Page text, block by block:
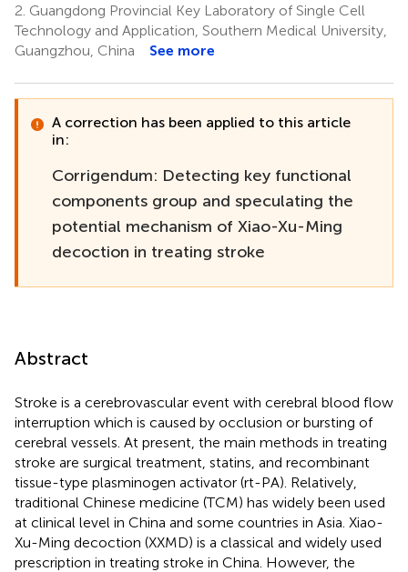
2. Guangdong Provincial Key Laboratory of Single Cell
Technology and Application, Southern Medical University,
Guangzhou, China
See more
A correction has been applied to this article
in:
Corrigendum: Detecting key functional
components group and speculating the
potential mechanism of Xiao-Xu-Ming
decoction in treating stroke
Abstract
Stroke is a cerebrovascular event with cerebral blood flow
interruption which is caused by occlusion or bursting of
cerebral vessels. At present, the main methods in treating
stroke are surgical treatment, statins, and recombinant
tissue-type plasminogen activator (rt-PA). Relatively,
traditional Chinese medicine (TCM) has widely been used
at clinical level in China and some countries in Asia. Xiao-
Xu-Ming decoction (XXMD) is a classical and widely used
prescription in treating stroke in China. However, the